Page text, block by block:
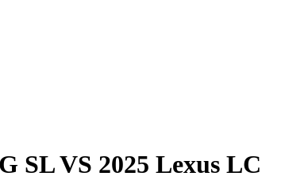
SLVS 2025 Lexus LC